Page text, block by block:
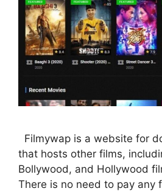
Filmywap is a website for
that hosts other films,
Bollywood, and Hollywood
There is no need to pay any